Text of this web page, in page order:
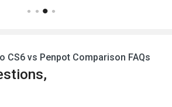
CS6 vs Penpot Comparison FAQs